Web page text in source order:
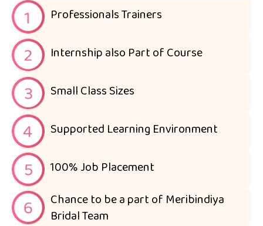
Professionals Trainers
Internship also Part of Course
Small Class Sizes
Supported Learning Environment
100% Job Placement
Chance to be a part of Meribindiya
Bridal Team